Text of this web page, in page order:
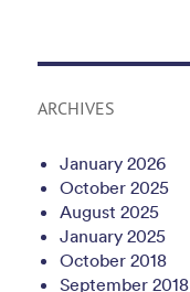
ARCHIVES
January 2026
October 2025
August 2025
January 2025
October 2018
September 2018